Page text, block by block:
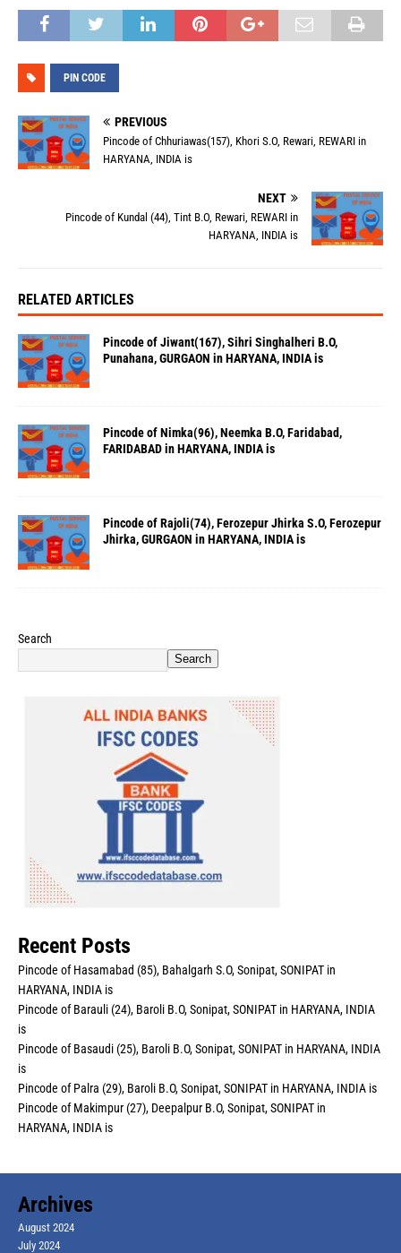
PIN CODE
PREVIOUS
Pincode of Chhuriawas(157), Khori S.O, Rewari, REWARI in
HARYANA, INDIA is
NEXT
Pincode of Kundal (44), Tint B.O, Rewari, REWARI in
HARYANA, INDIA is
RELATED ARTICLES
Pincode of Jiwant(167), Sihri Singhalheri B.O,
Punahana, GURGAON in HARYANA, INDIA is
Pincode of Nimka(96), Neemka B.O, Faridabad,
FARIDABAD in HARYANA, INDIA is
Pincode of Rajoli(74), Ferozepur Jhirka S.O, Ferozepur
Jhirka, GURGAON in HARYANA, INDIA is
Search
Search
Recent Posts
Pincode of Hasamabad (85), Bahalgarh S.O, Sonipat, SONIPAT in
HARYANA, INDIA is
Pincode of Barauli (24), Baroli B.O, Sonipat, SONIPAT in HARYANA, INDIA
is
Pincode of Basaudi (25), Baroli B.O, Sonipat, SONIPAT in HARYANA, INDIA
is
Pincode of Palra (29), Baroli B.O, Sonipat, SONIPAT in HARYANA, INDIA is
Pincode of Makimpur (27), Deepalpur B.O, Sonipat, SONIPAT in
HARYANA, INDIA is
Archives
August 2024
July 2024